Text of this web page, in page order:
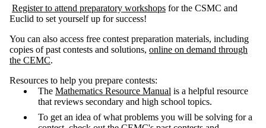
Register to attend preparatory workshops for the CSMC and
Euclid to set yourself up for success!
You can also access free contest preparation materials, including
copies of past contests and solutions, online on demand through
the CEMC.
Resources to help you prepare contests:
The Mathematics Resource Manual is a helpful resource
that reviews secondary and high school topics.
To get an idea of what problems you will be solving for a